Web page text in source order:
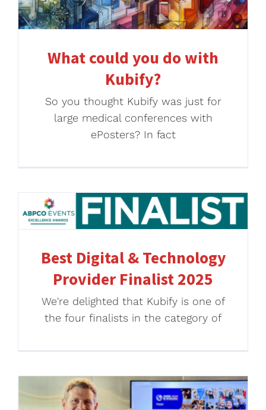
What could you do with
Kubify?
So you thought Kubify was just for
large medical conferences with
ePosters? In fact
Best Digital & Technology
Provider Finalist 2025
We're delighted that Kubify is one of
the four finalists in the category of